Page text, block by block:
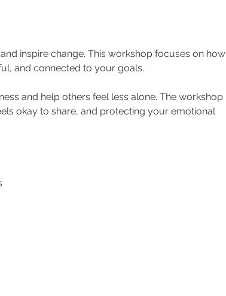
inspire change. This workshop focuses on how
and connected to your goals.
and help others feel less alone. The workshop
okay to share, and protecting your emotional